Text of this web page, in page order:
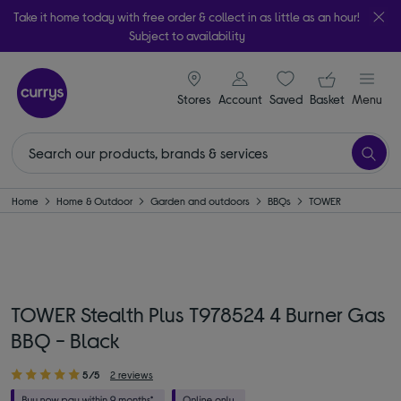
Take it home today with free order & collect in as little as an hour!
Subject to availability
Stores
signin icon
Account Saveditems
Your
Basket Menu
Home Home & Outdoor Garden and outdoors BBQs TOWER
TOWER Stealth Plus T978524 4 Burner Gas
BBQ - Black
5/5 2 reviews